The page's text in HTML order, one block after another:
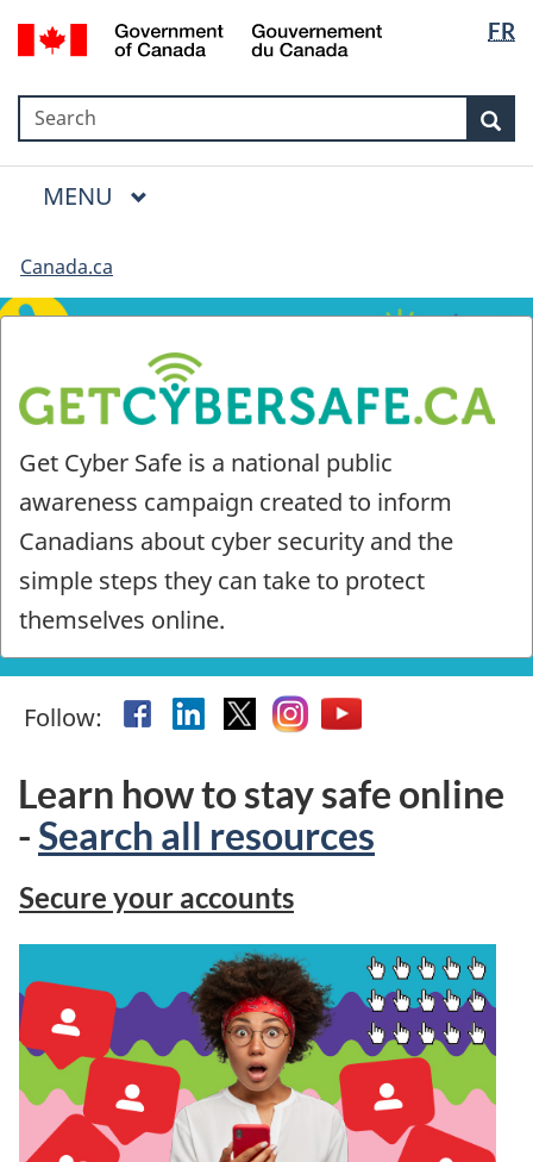
Skip
to
Skip
to
Switch
to
version
Language
selection
FR
Government
Gouvernement
du
Search
Search
MenuMAIN
MENU
Canada.ca
Get
Cyber
Safe
-
Homepage
Get Cyber Safe is a national public
awareness campaign created to inform
Canadians about cyber security and the
simple steps they can take to protect
themselves online.
Follow: Facebook
Linkedin
X Instagram
YouTube
Learn how to stay safe online
-Search all resources
Secure your accounts